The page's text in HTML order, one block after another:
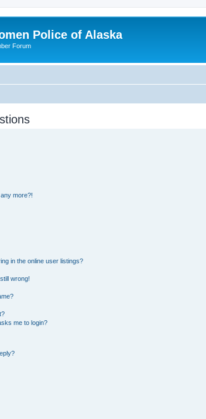
Police of Alaska
Forum
more?!
in the online user listings?
wrong!
me to login?